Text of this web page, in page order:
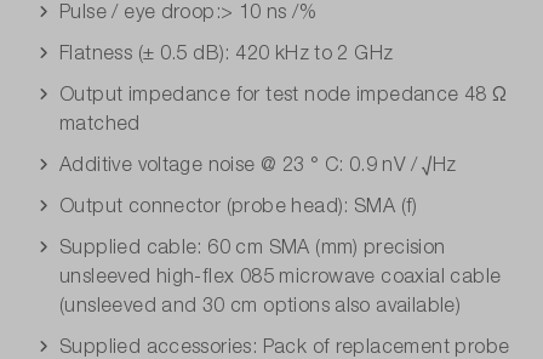
Pulse / eye droop:> 10 ns /%
Flatness (± 0.5 dB): 420 kHz to 2 GHz
Output impedance for test node impedance 48 Ω
matched
Additive voltage noise @ 23 ° C: 0.9 nV / √Hz
Output connector (probe head): SMA (f)
Supplied cable: 60 cm SMA (mm) precision
unsleeved high-flex 085 microwave coaxial cable
(unsleeved and 30 cm options also available)
Supplied accessories: Pack of replacement probe